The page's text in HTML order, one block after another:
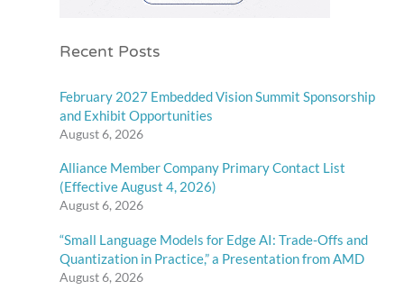
Recent Posts
February 2027 Embedded Vision Summit Sponsorship
and Exhibit Opportunities
August 6, 2026
Alliance Member Company Primary Contact List
(Effective August 4, 2026)
August 6, 2026
“Small Language Models for Edge AI: Trade-Offs and
Quantization in Practice,” a Presentation from AMD
August 6, 2026